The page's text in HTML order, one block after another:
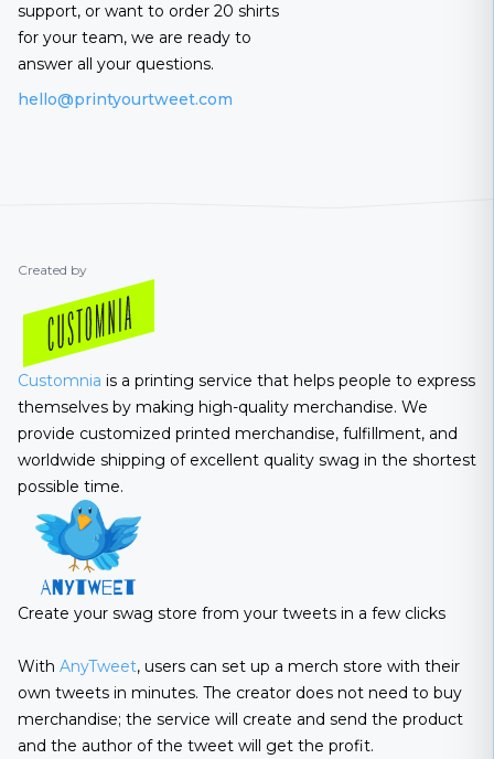
support, or want to order 20 shirts
for your team, we are ready to
answer all your questions.
hello@printyourtweet.com
Created by
Customnia is a printing service that helps people to express
themselves by making high-quality merchandise. We
provide customized printed merchandise, fulfillment, and
worldwide shipping of excellent quality swag in the shortest
possible time.
Create your swag store from your tweets in a few clicks
With AnyTweet, users can set up a merch store with their
own tweets in minutes. The creator does not need to buy
merchandise; the service will create and send the product
and the author of the tweet will get the profit.